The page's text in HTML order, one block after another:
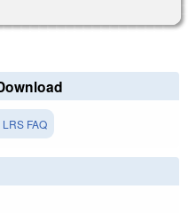
FAQ